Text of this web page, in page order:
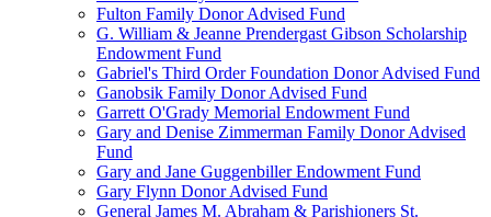
Fulton Family Donor Advised Fund
G. William & Jeanne Prendergast Gibson Scholarship
Endowment Fund
Gabriel's Third Order Foundation Donor Advised Fund
Ganobsik Family Donor Advised Fund
Garrett O'Grady Memorial Endowment Fund
Gary and Denise Zimmerman Family Donor Advised
Fund
Gary and Jane Guggenbiller Endowment Fund
Gary Flynn Donor Advised Fund
General James M. Abraham & Parishioners St.